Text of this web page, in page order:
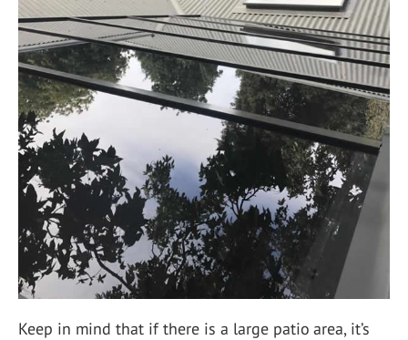
Keep in mind that if there is a large patio area, it’s